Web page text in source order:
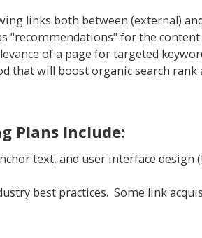
links both between (external)
"recommendations" for the
of a page for targeted
that will boost organic search rank
Plans Include:
text, and user interface design
best practices. Some link